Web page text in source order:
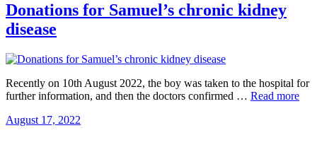
Donations for Samuel’s chronic kidney
disease
Recently on 10th August 2022, the boy was taken to the hospital for
further information, and then the doctors confirmed … Read more
August 17, 2022